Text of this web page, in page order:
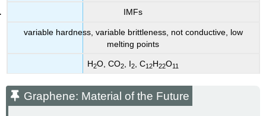
IMFs
variable hardness, variable brittleness, not conductive, low
melting points
H2O, CO2 , I2 , C12H22O11
Graphene: Material of the Future